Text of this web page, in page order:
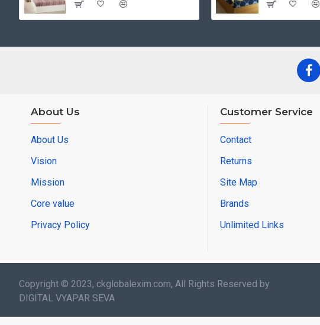
About Us
About Us
Vision
Mission
Core value
Privacy Policy
Customer Service
Contact
Returns
Site Map
Brands
Unlimited Links
Copyright © 2023, ckglobalexim.com, All Rights Reserved by
DIGITAL VYAPAR SEVA